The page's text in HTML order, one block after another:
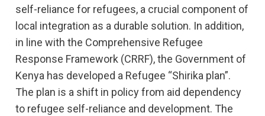
self-reliance for refugees, a crucial component of
local integration as a durable solution. In addition,
in line with the Comprehensive Refugee
Response Framework (CRRF), the Government of
Kenya has developed a Refugee “Shirika plan”.
The plan is a shift in policy from aid dependency
to refugee self-reliance and development. The